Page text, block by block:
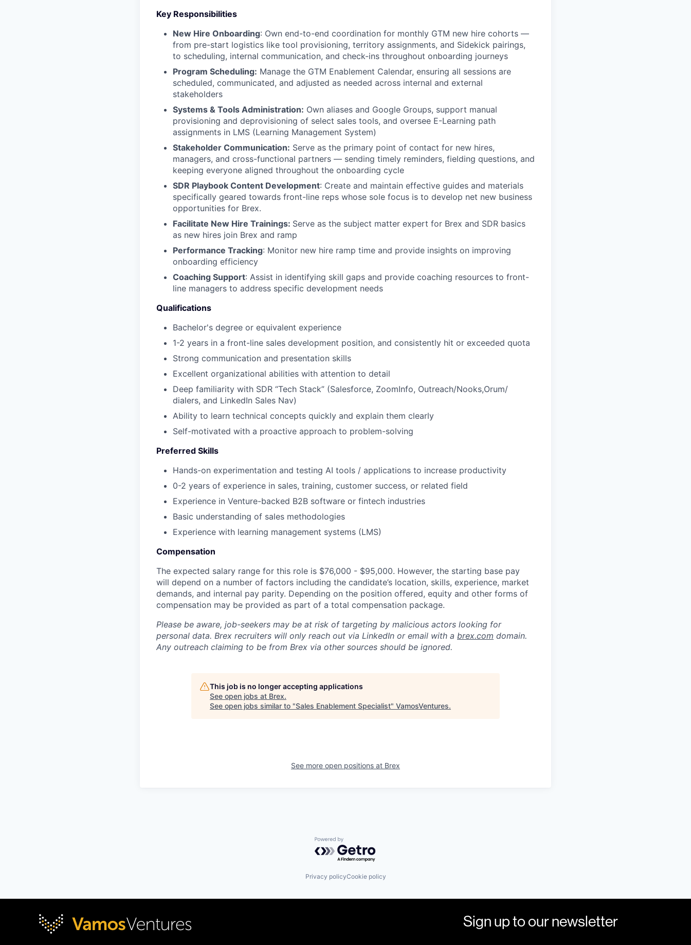
Key Responsibilities
New Hire Onboarding: Own end-to-end coordination for monthly GTM new hire cohorts —
from pre-start logistics like tool provisioning, territory assignments, and Sidekick pairings,
to scheduling, internal communication, and check-ins throughout onboarding journeys
Program Scheduling: Manage the GTM Enablement Calendar, ensuring all sessions are
scheduled, communicated, and adjusted as needed across internal and external
stakeholders
Systems & Tools Administration: Own aliases and Google Groups, support manual
provisioning and deprovisioning of select sales tools, and oversee E-Learning path
assignments in LMS (Learning Management System)
Stakeholder Communication: Serve as the primary point of contact for new hires,
managers, and cross-functional partners — sending timely reminders, fielding questions, and
keeping everyone aligned throughout the onboarding cycle
SDR Playbook Content Development: Create and maintain effective guides and materials
specifically geared towards front-line reps whose sole focus is to develop net new business
opportunities for Brex.
Facilitate New Hire Trainings: Serve as the subject matter expert for Brex and SDR basics
as new hires join Brex and ramp
Performance Tracking: Monitor new hire ramp time and provide insights on improving
onboarding efficiency
Coaching Support: Assist in identifying skill gaps and provide coaching resources to front-
line managers to address specific development needs
Qualifications
Bachelor's degree or equivalent experience
1-2 years in a front-line sales development position, and consistently hit or exceeded quota
Strong communication and presentation skills
Excellent organizational abilities with attention to detail
Deep familiarity with SDR “Tech Stack” (Salesforce, ZoomInfo, Outreach/Nooks,Orum/
dialers, and LinkedIn Sales Nav)
Ability to learn technical concepts quickly and explain them clearly
Self-motivated with a proactive approach to problem-solving
Preferred Skills
Hands-on experimentation and testing AI tools / applications to increase productivity
0-2 years of experience in sales, training, customer success, or related field
Experience in Venture-backed B2B software or fintech industries
Basic understanding of sales methodologies
Experience with learning management systems (LMS)
Compensation
The expected salary range for this role is $76,000 - $95,000. However, the starting base pay
will depend on a number of factors including the candidate’s location, skills, experience, market
demands, and internal pay parity. Depending on the position offered, equity and other forms of
compensation may be provided as part of a total compensation package.
Please be aware, job-seekers may be at risk of targeting by malicious actors looking for
personal data. Brex recruiters will only reach out via LinkedIn or email with a brex.com domain.
Any outreach claiming to be from Brex via other sources should be ignored.
This job is no longer accepting applications
See open jobs at Brex.
See open jobs similar to "Sales Enablement Specialist" VamosVentures.
See more open positions at Brex
Powered by Getro.com
Privacy policyCookie policy
Sign up to our newsletter